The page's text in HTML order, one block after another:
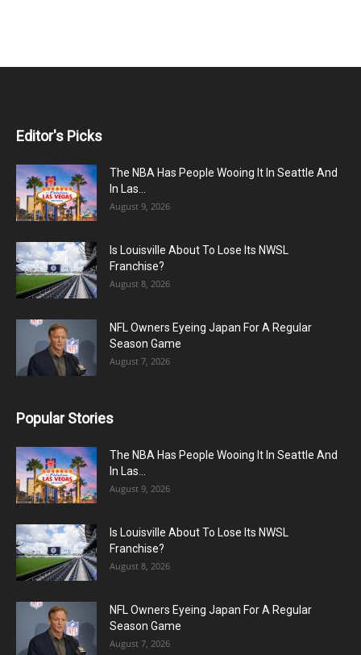
Editor's Picks
The NBA Has People Wooing It In Seattle And
In Las...
August 9, 2026
Is Louisville About To Lose Its NWSL
Franchise?
August 8, 2026
NFL Owners Eyeing Japan For A Regular
Season Game
August 7, 2026
Popular Stories
The NBA Has People Wooing It In Seattle And
In Las...
August 9, 2026
Is Louisville About To Lose Its NWSL
Franchise?
August 8, 2026
NFL Owners Eyeing Japan For A Regular
Season Game
August 7, 2026